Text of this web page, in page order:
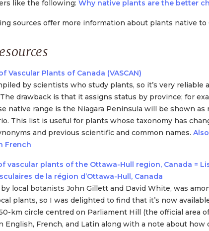
like the following: Why native plants are the better
sources offer more information about plants native to
Vascular Plants of Canada (VASCAN)
by scientists who study plants, so it’s very reliable
drawback is that it assigns status by province; for
native range is the Niagara Peninsula will be shown as
This list is useful for plants whose taxonomy has
and previous scientific and common names. Also
French
vascular plants of the Ottawa-Hull region, Canada =
de la région d’Ottawa-Hull, Canada
local botanists John Gillett and David White, was
plants, so I was delighted to find that it’s now
km circle centred on Parliament Hill (the official area
English, French, and Latin along with a note about how